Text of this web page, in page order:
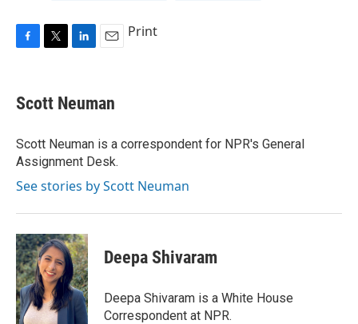
e
b
o
k
t
t
r
k
e
I
n
i
l
Print
Scott Neuman
Scott Neuman is a correspondent for NPR's General
Assignment Desk.
See stories by Scott Neuman
Deepa Shivaram
Deepa Shivaram is a White House
Correspondent at NPR.